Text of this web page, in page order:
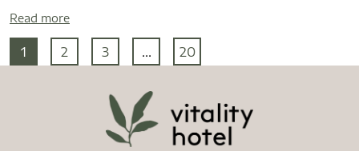
Read more
1 2 3 ... 20